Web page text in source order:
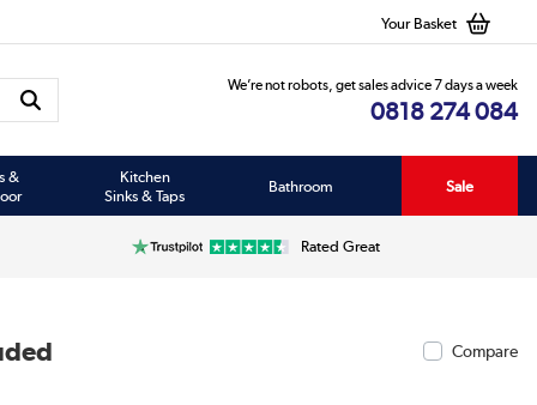
Your Basket
We’re not robots, get sales advice 7 days a week
0818 274 084
&
Kitchen
Sinks & Taps
Bathroom Sale
Rated Great
Compare